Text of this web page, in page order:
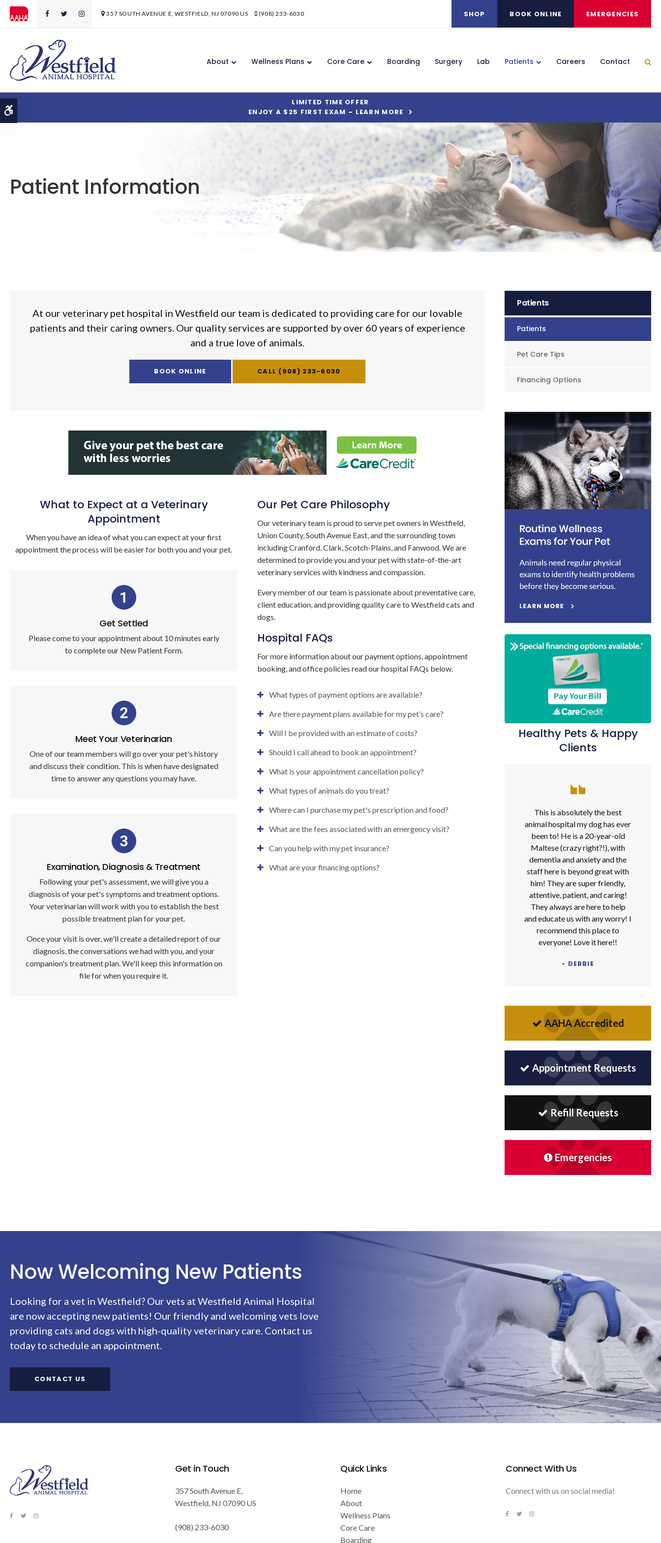
357 SOUTH AVENUE E WESTFIELD NJ 07090 US (908) 233-6030 SHOP BOOK ONLINE EMERGENCIES
About Wellness Plans Core Care Boarding Surgery Lab Patients Careers Contact
LIMITED TIME OFFER
ENJOY A $25 FIRST EXAM – LEARN MORE
Patient Information
At our veterinary pet hospital in Westfield our team is dedicated to providing care for our lovable
patients and their caring owners. Our quality services are supported by over 60 years of experience
and a true love of animals.
BOOK ONLINE (908) 233-6030
What to Expect at a Veterinary
Appointment
When you have an idea of what you can expect at your first
appointment the process will be easier for both you and your pet.
Get Settled
Please come to your appointment about 10 minutes early
to complete our New Patient Form.
Meet Your Veterinarian
One of our team members will go over your pet's history
and discuss their condition. This is when have designated
time to answer any questions you may have.
Examination, Diagnosis & Treatment
Following your pet's assessment, we will give you a
diagnosis of your pet's symptoms and treatment options.
Your veterinarian will work with you to establish the best
possible treatment plan for your pet.
Once your visit is over, we'll create a detailed report of our
diagnosis, the conversations we had with you, and your
companion's treatment plan. We'll keep this information on
file for when you require it.
Our Pet Care Philosophy
Our veterinary team is proud to serve pet owners in Westfield,
Union County, South Avenue East, and the surrounding town
including Cranford, Clark, Scotch-Plains, and Fanwood. We are
determined to provide you and your pet with state-of-the-art
veterinary services with kindness and compassion.
Every member of our team is passionate about preventative care,
client education, and providing quality care to Westfield cats and
dogs.
Hospital FAQs
For more information about our payment options, appointment
booking, and office policies read our hospital FAQs below.
What types of payment options are available?
Are there payment plans available for my pet’s care?
Will I be provided with an estimate of costs?
Should I call ahead to book an appointment?
What is your appointment cancellation policy?
What types of animals do you treat?
Where can I purchase my pet's prescription and food?
What are the fees associated with an emergency visit?
Can you help with my pet insurance?
What are your financing options?
Patients
Patients
Pet Care Tips
Financing Options
Healthy Pets & Happy
Clients
This is absolutely the best
animal hospital my dog has ever
been to! He is a 20-year-old
Maltese (crazy right?!), with
dementia and anxiety and the
staff here is beyond great with
him! They are super friendly,
attentive, patient, and caring!
They always are here to help
and educate us with any worry! I
recommend this place to
everyone! Love it here!!
- DEBBIE
AAHA Accredited
Appointment Requests
Refill Requests
Emergencies
Now Welcoming New Patients
Looking for a vet in Westfield? Our vets at Westfield Animal Hospital
are now accepting new patients! Our friendly and welcoming vets love
providing cats and dogs with high-quality veterinary care. Contact us
today to schedule an appointment.
CONTACT US
Get in Touch
357 South Avenue E
Westfield NJ 07090 US
(908) 233-6030
Quick Links
Home
About
Wellness Plans
Core Care
Boarding
Connect With Us
Connect with us on social media!